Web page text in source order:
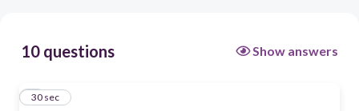
10 questions Show answers
1
30 sec